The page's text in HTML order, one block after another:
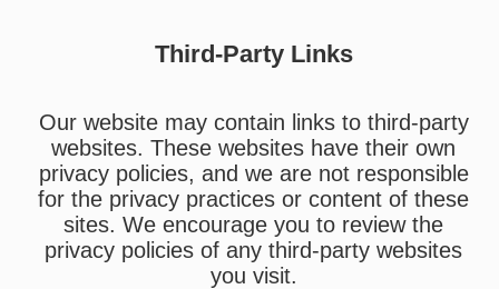
Third-Party Links
Our website may contain links to third-party
websites. These websites have their own
privacy policies, and we are not responsible
for the privacy practices or content of these
sites. We encourage you to review the
privacy policies of any third-party websites
you visit.